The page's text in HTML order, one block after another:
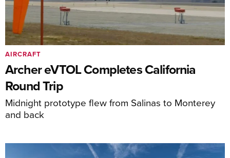
Archer eVTOL Completes California
Round Trip
Midnight prototype flew from Salinas to Monterey
and back
AIRCRAFT